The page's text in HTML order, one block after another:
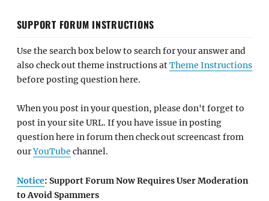
SUPPORT FORUM INSTRUCTIONS
Use the search box below to search for your answer and
also check out theme instructions atTheme Instructions
before posting question here.
When you post in your question, please don't forget to
post in your site URL. If you have issue in posting
question here in forum then check out screencast from
ourYouTube channel.
Notice: Support Forum Now Requires User Moderation
to Avoid Spammers